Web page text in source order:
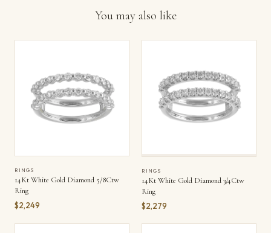
You may also like
RINGS
14Kt White Gold Diamond 5/8Ctw
Ring
$2,249
RINGS
14Kt White Gold Diamond 3/4Ctw
Ring
$2,279